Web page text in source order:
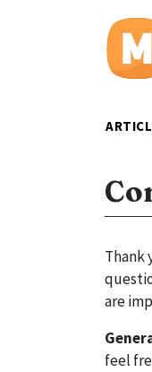
Thank
are
feel